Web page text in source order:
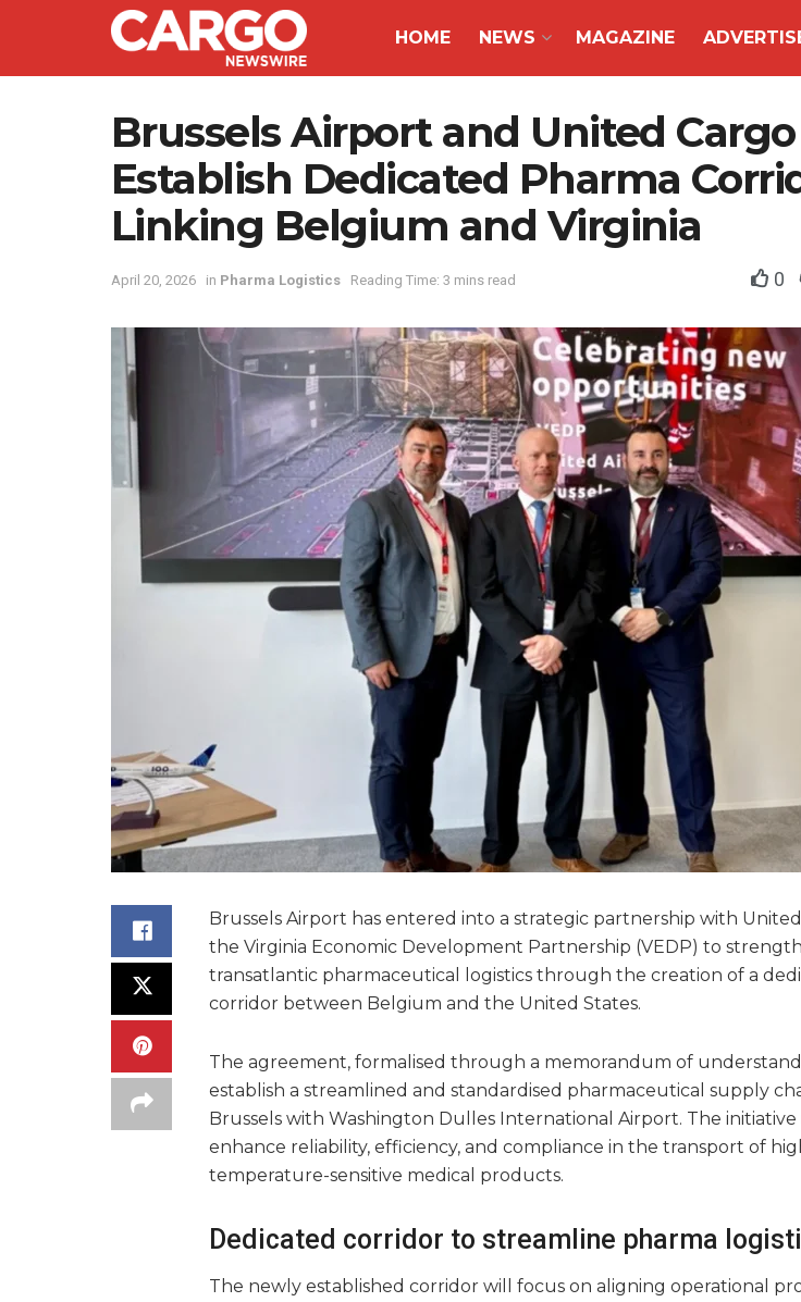
HOME NEWS MAGAZINE
Brussels Airport and United Cargo
Establish Dedicated Pharma
Linking Belgium and Virginia
April 20, 2026 in Pharma Logistics Reading Time: 3 mins read 0
Brussels Airport has entered into a strategic partnership with
the Virginia Economic Development Partnership (VEDP) to
transatlantic pharmaceutical logistics through the creation of a
corridor between Belgium and the United States.
The agreement, formalised through a memorandum of
establish a streamlined and standardised pharmaceutical supply
Brussels with Washington Dulles International Airport. The initiative
enhance reliability, efficiency, and compliance in the transport of
temperature-sensitive medical products.
Dedicated corridor to streamline pharma
The newly established corridor will focus on aligning operational